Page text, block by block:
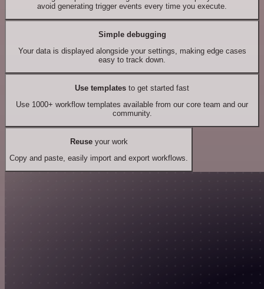
avoid generating trigger events every time you execute.
Simple debugging
Your data is displayed alongside your settings, making edge cases
easy to track down.
Use templates to get started fast
Use 1000+ workflow templates available from our core team and our
community.
Reuseyour work
Copy and paste, easily import and export workflows.